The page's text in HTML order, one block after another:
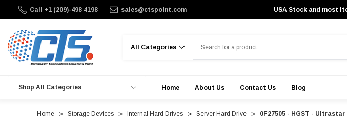
Call +1 (209)-498 4198 sales@ctspoint.com USA Stock and most
Shop All Categories Home About Us Contact Us Blog
Home Storage Devices Internal Hard Drives Server Hard Drive 0F27505 - HGST - Ultrastar